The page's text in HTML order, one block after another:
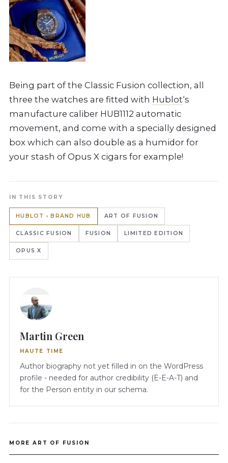
Being part of the Classic Fusion collection, all
three the watches are fitted with Hublot‘s
manufacture caliber HUB1112 automatic
movement, and come with a specially designed
box which can also double as a humidor for
your stash of Opus X cigars for example!
IN THIS STORY
HUBLOT › BRAND HUB ART OF FUSION
CLASSIC FUSION FUSION LIMITED EDITION
OPUS X
Martin Green
HAUTE TIME
Author biography not yet filled in on the WordPress
profile - needed for author credibility (E-E-A-T) and
for the Person entity in our schema.
MORE ART OF FUSION